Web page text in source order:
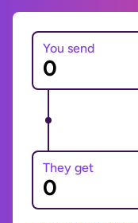
You send
They get